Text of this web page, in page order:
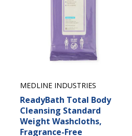
MEDLINE INDUSTRIES
ReadyBath Total Body
Cleansing Standard
Weight Washcloths,
Fragrance-Free